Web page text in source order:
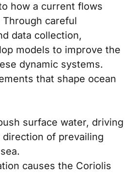
how a current flows
careful
data collection,
models to improve the
dynamic systems.
that shape ocean
surface water, driving
of prevailing
causes the Coriolis